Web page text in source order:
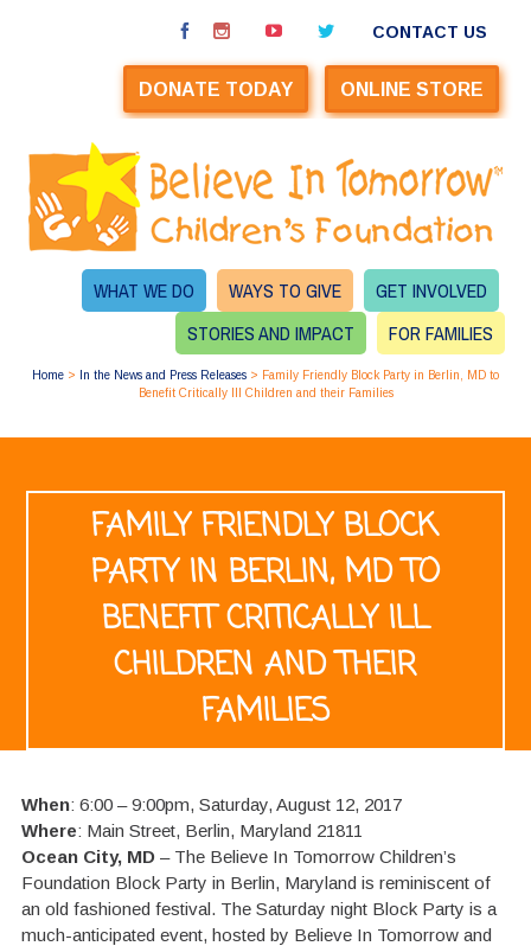
CONTACT US
DONATE TODAY ONLINE STORE
WHAT WE DO WAYS TO GIVE
GET INVOLVED
STORIES AND IMPACT
FOR FAMILIES
Home > In the News and Press Releases > Family Friendly Block Party in Berlin, MD to
Benefit Critically Ill Children and their Families
FAMILY FRIENDLY BLOCK
PARTY IN BERLIN, MD TO
BENEFIT CRITICALLY ILL
CHILDREN AND THEIR
FAMILIES
When: 6:00 – 9:00pm, Saturday, August 12, 2017
Where: Main Street, Berlin, Maryland 21811
Ocean City, MD– The Believe In Tomorrow Children’s
Foundation Block Party in Berlin, Maryland is reminiscent of
an old fashioned festival. The Saturday night Block Party is a
much-anticipated event, hosted by Believe In Tomorrow and